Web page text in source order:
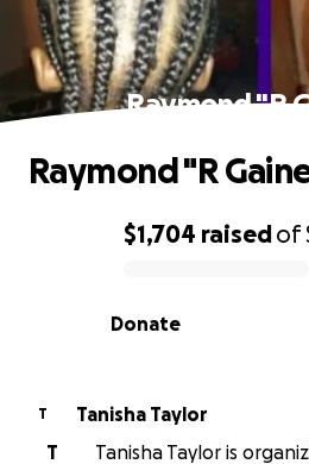
Raymond "R
0% complete
$1,704 raisedof
Donate
Raymond "R
T
Tanisha Taylor
T
Tanisha Taylor is